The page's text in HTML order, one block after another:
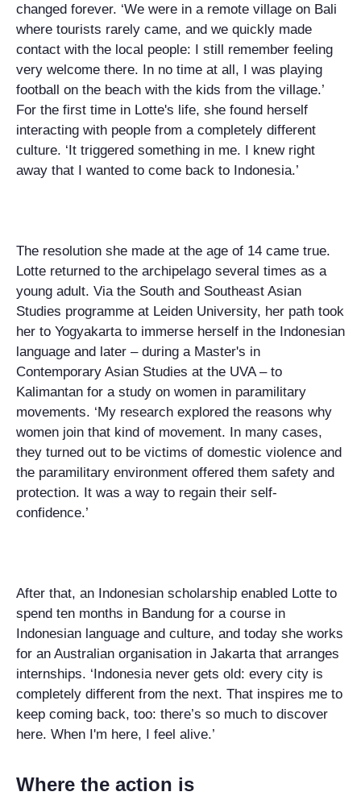
changed forever. ‘We were in a remote village on Bali
where tourists rarely came, and we quickly made
contact with the local people: I still remember feeling
very welcome there. In no time at all, I was playing
football on the beach with the kids from the village.’
For the first time in Lotte's life, she found herself
interacting with people from a completely different
culture. ‘It triggered something in me. I knew right
away that I wanted to come back to Indonesia.’
The resolution she made at the age of 14 came true.
Lotte returned to the archipelago several times as a
young adult. Via the South and Southeast Asian
Studies programme at Leiden University, her path took
her to Yogyakarta to immerse herself in the Indonesian
language and later – during a Master's in
Contemporary Asian Studies at the UVA – to
Kalimantan for a study on women in paramilitary
movements. ‘My research explored the reasons why
women join that kind of movement. In many cases,
they turned out to be victims of domestic violence and
the paramilitary environment offered them safety and
protection. It was a way to regain their self-
confidence.’
After that, an Indonesian scholarship enabled Lotte to
spend ten months in Bandung for a course in
Indonesian language and culture, and today she works
for an Australian organisation in Jakarta that arranges
internships. ‘Indonesia never gets old: every city is
completely different from the next. That inspires me to
keep coming back, too: there’s so much to discover
here. When I'm here, I feel alive.’
Where the action is